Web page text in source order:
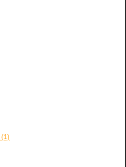
(1)